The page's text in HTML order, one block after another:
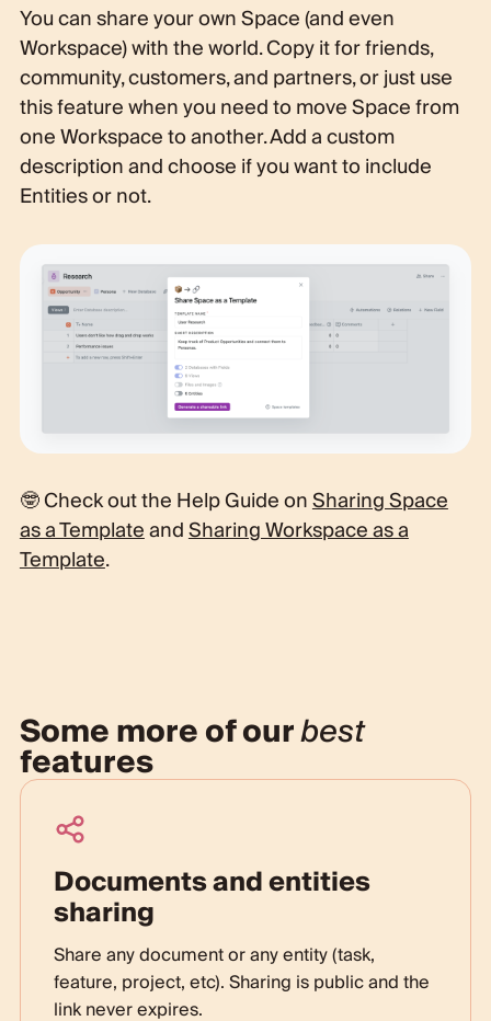
You can share your own Space (and even
Workspace) with the world. Copy it for friends,
community, customers, and partners, or just use
this feature when you need to move Space from
one Workspace to another. Add a custom
description and choose if you want to include
Entities or not.
🤓 Check out the Help Guide onSharing Space
as a TemplateandSharing Workspace as a
Template.
Some more of ourbest
features
Documents and entities
sharing
Share any document or any entity (task,
feature, project, etc). Sharing is public and the
link never expires.